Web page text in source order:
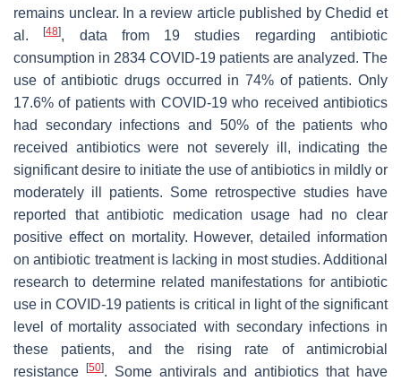
remains unclear. In a review article published by Chedid et
al.[48], data from 19 studies regarding antibiotic
consumption in 2834 COVID-19 patients are analyzed. The
use of antibiotic drugs occurred in 74% of patients. Only
17.6% of patients with COVID-19 who received antibiotics
had secondary infections and 50% of the patients who
received antibiotics were not severely ill, indicating the
significant desire to initiate the use of antibiotics in mildly or
moderately ill patients. Some retrospective studies have
reported that antibiotic medication usage had no clear
positive effect on mortality. However, detailed information
on antibiotic treatment is lacking in most studies. Additional
research to determine related manifestations for antibiotic
use in COVID-19 patients is critical in light of the significant
level of mortality associated with secondary infections in
these patients, and the rising rate of antimicrobial
resistance
[50]. Some antivirals and antibiotics that have